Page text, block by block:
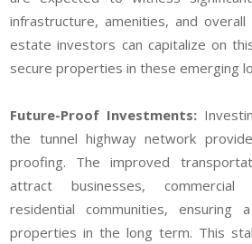
infrastructure, amenities, and overall
estate investors can capitalize on
secure properties in these emerging
Future-Proof Investments:
the tunnel highway network
proofing. The improved
attract businesses, commercial
residential communities, ensuring
properties in the long term. This